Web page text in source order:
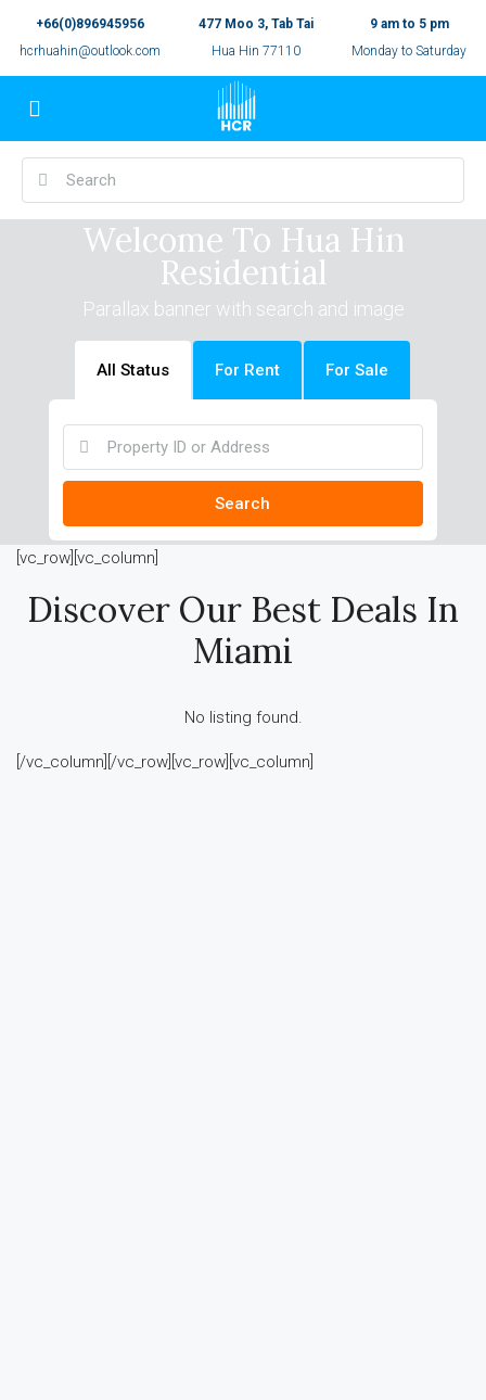
+66(0)896945956
hcrhuahin@outlook.com
477 Moo 3, Tab Tai
Hua Hin 77110
9 am to 5 pm
Monday to Saturday
Welcome To Hua Hin
Residential
Parallax banner with search and image
All Status For Rent For Sale
Search
[vc_row][vc_column]
Discover Our Best Deals In
Miami
No listing found.
[/vc_column][/vc_row][vc_row][vc_column]